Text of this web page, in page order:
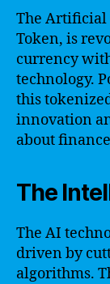
The Artificial
Token, is
currency
technology.
this
innovation
about
The
The AI
driven by
algorithms.